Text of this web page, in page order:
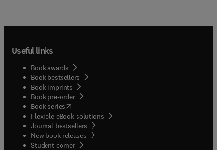
Useful links
Book awards
Book bestsellers
Book imprints
Book pre-order
Book series(opens in new tab/window
Flexible eBook solutions
Journal bestsellers
New book releases
Student corner( opens in new tab/window